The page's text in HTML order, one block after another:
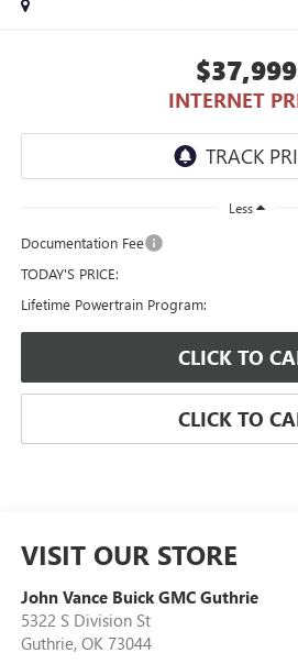
$37,999
INTERNET
Less
Documentation Fee
TODAY'S PRICE:
Lifetime Powertrain Program:
CLICK TO
CLICK TO
VISIT OUR STORE
John Vance Buick GMC Guthrie
5322 S Division St
Guthrie, OK 73044